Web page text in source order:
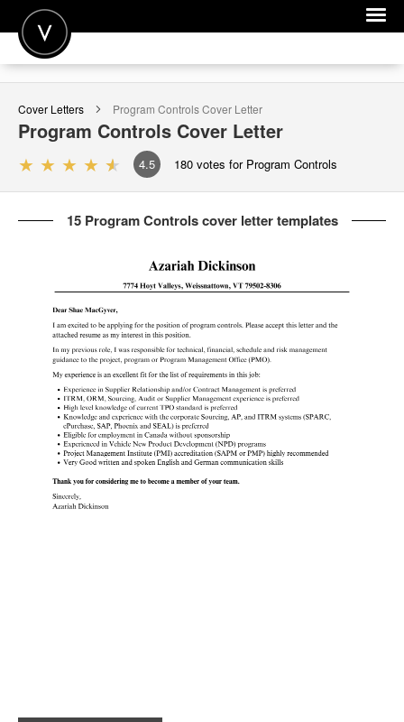
POST A JOB
JOIN
SIGN IN
FOR CANDIDATES
FOR EMPLOYERS
Cover Letters Program ControlsCover Letter
Program Controls Cover Letter
4.5 180 votes for Program Controls
15 Program Controls cover letter templates